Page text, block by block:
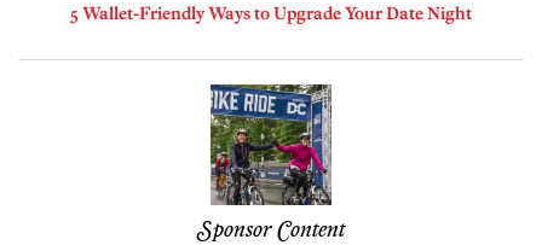
5 Wallet-Friendly Ways to Upgrade Your Date Night
Sponsor Content